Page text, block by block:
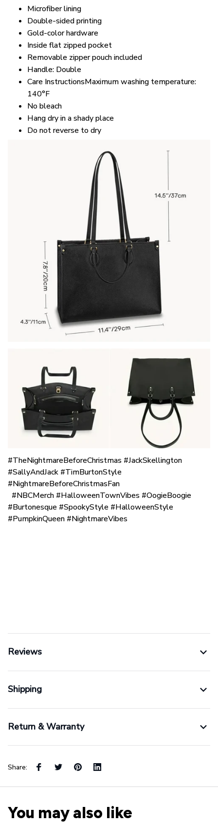
Microfiber lining
Double-sided printing
Gold-color hardware
Inside flat zipped pocket
Removable zipper pouch included
Handle: Double
Care InstructionsMaximum washing temperature:
140°F
No bleach
Hang dry in a shady place
Do not reverse to dry
#TheNightmareBeforeChristmas #JackSkellington
#SallyAndJack #TimBurtonStyle
#NightmareBeforeChristmasFan
#NBCMerch #HalloweenTownVibes #OogieBoogie
#Burtonesque #SpookyStyle #HalloweenStyle
#PumpkinQueen #NightmareVibes
Reviews
Shipping
Return & Warranty
Share:
You may also like